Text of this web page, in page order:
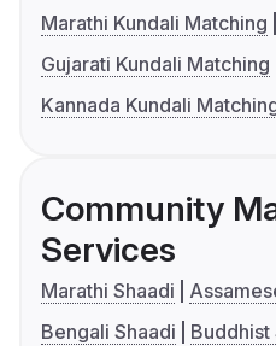
Marathi Kundali Matching
Gujarati Kundali Matching
Kannada Kundali
Community
Services
Marathi Shaadi
Bengali Shaadi
Buddhist